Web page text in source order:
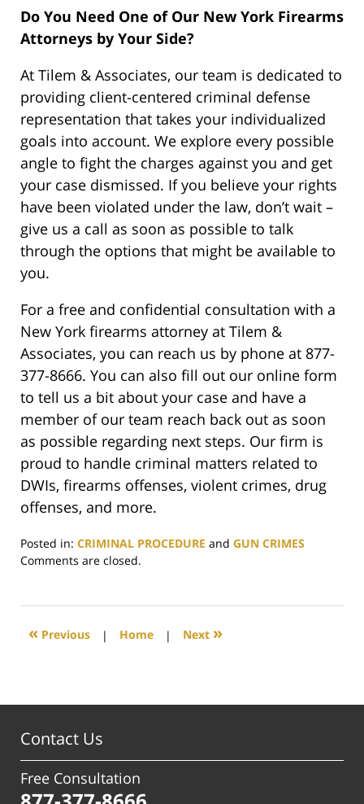
Do You Need One of Our New York Firearms
Attorneys by Your Side?
At Tilem & Associates, our team is dedicated to
providing client-centered criminal defense
representation that takes your individualized
goals into account. We explore every possible
angle to fight the charges against you and get
your case dismissed. If you believe your rights
have been violated under the law, don’t wait –
give us a call as soon as possible to talk
through the options that might be available to
you.
For a free and confidential consultation with a
New York firearms attorney at Tilem &
Associates, you can reach us by phone at 877-
377-8666. You can also fill out our online form
to tell us a bit about your case and have a
member of our team reach back out as soon
as possible regarding next steps. Our firm is
proud to handle criminal matters related to
DWIs, firearms offenses, violent crimes, drug
offenses, and more.
Posted in: CRIMINAL PROCEDURE and GUN CRIMES
Updated:
2025
5:17
Comments are closed.
« Previous | Home | Next »
Contact Us
Free Consultation